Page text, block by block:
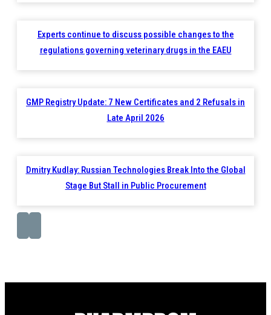
Experts continue to discuss possible changes to the
regulations governing veterinary drugs in the EAEU
GMP Registry Update: 7 New Certificates and 2 Refusals in
Late April 2026
Dmitry Kudlay: Russian Technologies Break Into the Global
Stage But Stall in Public Procurement